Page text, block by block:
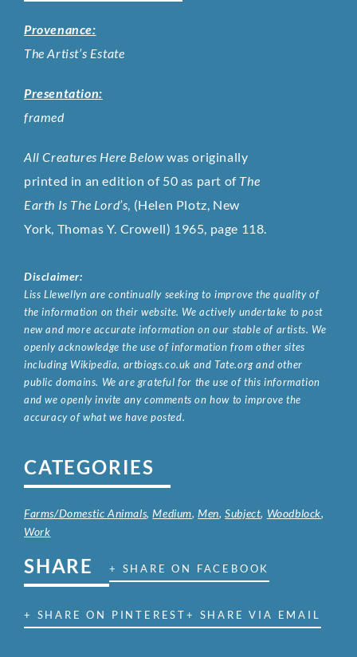
Provenance:
The Artist’s Estate
Presentation:
framed
All Creatures Here Belowwas originally
printed in an edition of 50 as part of The
Earth Is The Lord’s , (Helen Plotz, New
York, Thomas Y. Crowell) 1965, page 118.
Disclaimer:
Liss Llewellyn are continually seeking to improve the quality of
the information on their website. We actively undertake to post
new and more accurate information on our stable of artists. We
openly acknowledge the use of information from other sites
including Wikipedia, artbiogs.co.uk and Tate.org and other
public domains. We are grateful for the use of this information
and we openly invite any comments on how to improve the
accuracy of what we have posted.
CATEGORIES
Farms/Domestic Animals,Medium,Men,Subject, Woodblock,
Work
SHARE + SHARE ON FACEBOOK
+ SHARE ON PINTEREST+ SHARE VIA EMAIL